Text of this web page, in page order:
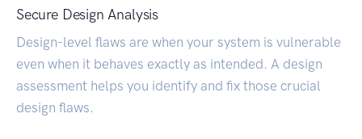
Secure Design Analysis
Design-level flaws are when your system is vulnerable
even when it behaves exactly as intended. A design
assessment helps you identify and fix those crucial
design flaws.